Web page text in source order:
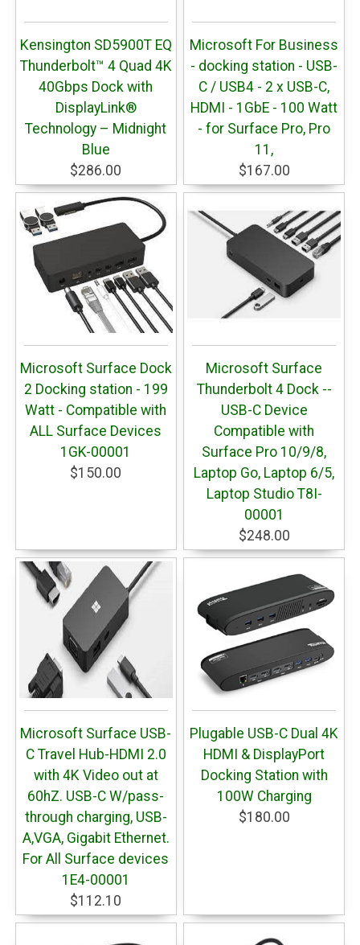
Kensington SD5900T EQ
Thunderbolt™ 4 Quad 4K
40Gbps Dock with
DisplayLink®
Technology – Midnight
Blue
$286.00
Microsoft For Business
- docking station - USB-
C / USB4 - 2 x USB-C,
HDMI - 1GbE - 100 Watt
- for Surface Pro, Pro
11,
$167.00
Microsoft Surface Dock
2 Docking station - 199
Watt - Compatible with
ALL Surface Devices
1GK-00001
$150.00
Microsoft Surface
Thunderbolt 4 Dock --
USB-C Device
Compatible with
Surface Pro 10/9/8,
Laptop Go, Laptop 6/5,
Laptop Studio T8I-
00001
$248.00
Microsoft Surface USB-
C Travel Hub-HDMI 2.0
with 4K Video out at
60hZ. USB-C W/pass-
through charging, USB-
A,VGA, Gigabit Ethernet.
For All Surface devices
1E4-00001
$112.10
Plugable USB-C Dual 4K
HDMI & DisplayPort
Docking Station with
100W Charging
$180.00